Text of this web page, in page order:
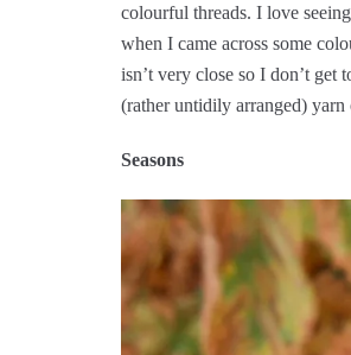
colourful threads. I love
when I came across some
isn’t very close so I don’t
(rather untidily arranged)
Seasons